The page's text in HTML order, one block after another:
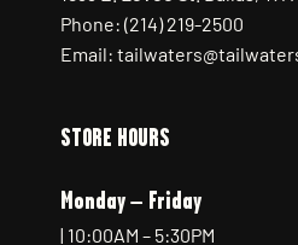
Phone: (214) 219-2500
Email:
STORE HOURS
Monday – Friday
| 10:00AM – 5:30PM